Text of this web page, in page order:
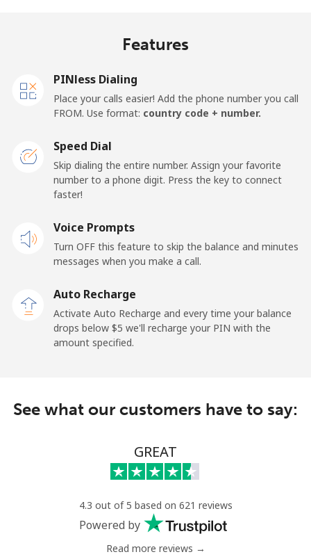
Landline
⁦$10⁩
Ghana
Landline ⁦48.9¢⁩
⁦36.9¢⁩ 27 min for ⁦$10⁩
Gibraltar
Landline ⁦13.5¢⁩ 74 min for ⁦$10⁩
Greece
⁦$10⁩
Features
PINless Dialing
Place your calls easier! Add the phone number you call
FROM. Use format: country code + number.
Speed Dial
Skip dialing the entire number. Assign your favorite
number to a phone digit. Press the key to connect
faster!
Voice Prompts
Turn OFF this feature to skip the balance and minutes
messages when you make a call.
Auto Recharge
Activate Auto Recharge and every time your balance
drops below ⁦$5⁩ we'll recharge your PIN with the
amount specified.
See what our customers have to say:
GREAT
4.3 out of 5 based on 621 reviews
Powered by
Read more reviews →